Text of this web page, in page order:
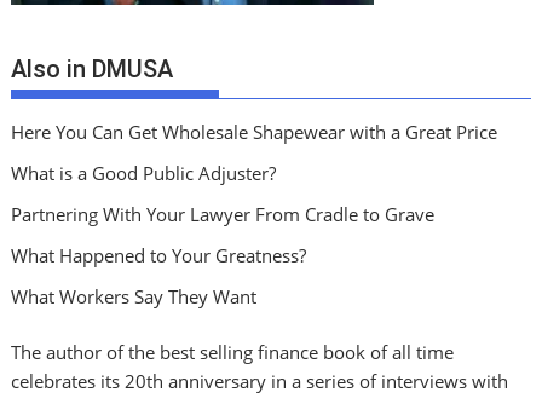
Also in DMUSA
Here You Can Get Wholesale Shapewear with a Great Price
What is a Good Public Adjuster?
Partnering With Your Lawyer From Cradle to Grave
What Happened to Your Greatness?
What Workers Say They Want
The author of the best selling finance book of all time
celebrates its 20th anniversary in a series of interviews with